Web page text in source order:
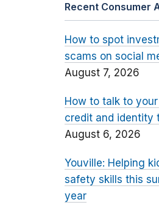
Recent Consumer
How to spot
scams on social
August 7, 2026
How to talk to
credit and identity
August 6, 2026
Youville: Helping
safety skills this
year